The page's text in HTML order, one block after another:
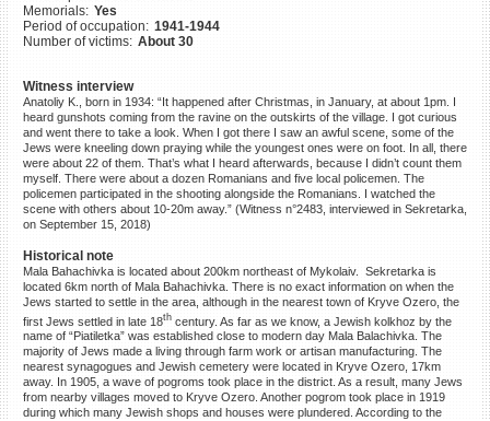
Memorials: Yes
Period of occupation: 1941-1944
Number of victims: About 30
Witness interview
Anatoliy K., born in 1934: “It happened after Christmas, in January, at about 1pm. I
heard gunshots coming from the ravine on the outskirts of the village. I got curious
and went there to take a look. When I got there I saw an awful scene, some of the
Jews were kneeling down praying while the youngest ones were on foot. In all, there
were about 22 of them. That’s what I heard afterwards, because I didn’t count them
myself. There were about a dozen Romanians and five local policemen. The
policemen participated in the shooting alongside the Romanians. I watched the
scene with others about 10-20m away.” (Witness n°2483, interviewed in Sekretarka,
on September 15, 2018)
Historical note
Mala Bahachivka is located about 200km northeast of Mykolaiv. Sekretarka is
located 6km north of Mala Bahachivka. There is no exact information on when the
Jews started to settle in the area, although in the nearest town of Kryve Ozero, the
first Jews settled in late 18thcentury. As far as we know, a Jewish kolkhoz by the
name of “Piatiletka” was established close to modern day Mala Balachivka. The
majority of Jews made a living through farm work or artisan manufacturing. The
nearest synagogues and Jewish cemetery were located in Kryve Ozero, 17km
away. In 1905, a wave of pogroms took place in the district. As a result, many Jews
from nearby villages moved to Kryve Ozero. Another pogrom took place in 1919
during which many Jewish shops and houses were plundered. According to the